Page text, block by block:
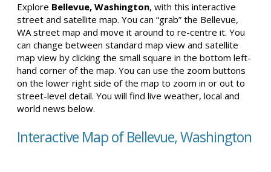
Explore Bellevue, Washington, with this interactive
street and satellite map. You can “grab” the Bellevue,
WA street map and move it around to re-centre it. You
can change between standard map view and satellite
map view by clicking the small square in the bottom left-
hand corner of the map. You can use the zoom buttons
on the lower right side of the map to zoom in or out to
street-level detail. You will find live weather, local and
world news below.
Interactive Map of Bellevue, Washington